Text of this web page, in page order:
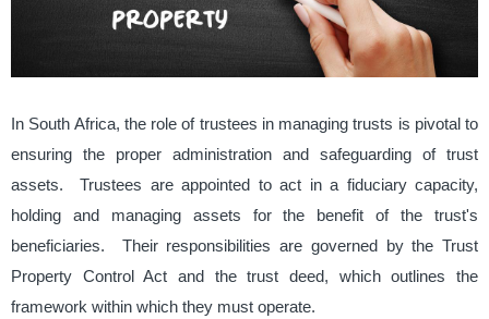
In South Africa, the role of trustees in managing trusts is pivotal to
ensuring the proper administration and safeguarding of trust
assets. ​ Trustees are appointed to act in a fiduciary capacity,
holding and managing assets for the benefit of the trust's
beneficiaries. ​ Their responsibilities are governed by the Trust
Property Control Act and the trust deed, which outlines the
framework within which they must operate. ​